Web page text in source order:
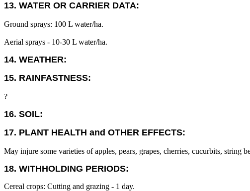
13. WATER OR CARRIER DATA:
Ground sprays: 100 L water/ha.
Aerial sprays - 10-30 L water/ha.
14. WEATHER:
15. RAINFASTNESS:
?
16. SOIL:
17. PLANT HEALTH and OTHER EFFECTS:
May injure some varieties of apples, pears, grapes, cherries, cucurbits, string
18. WITHHOLDING PERIODS:
Cereal crops: Cutting and grazing - 1 day.